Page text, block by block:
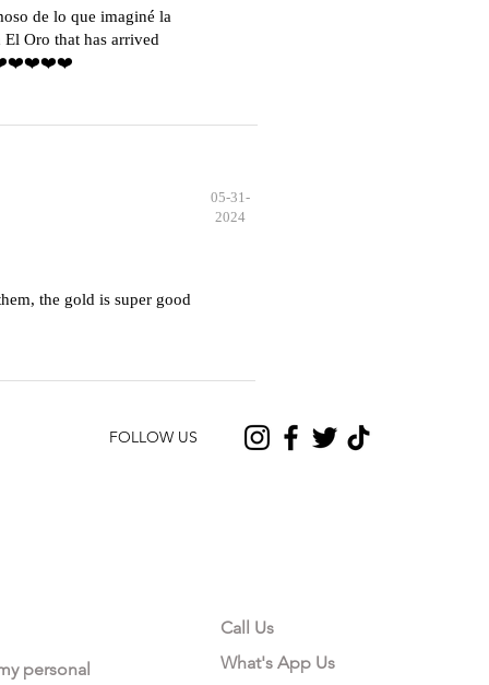
de lo que imaginé la
Oro that has arrived
05-31-
2024
the gold is super good
FOLLOW US
personal
Call Us
What's App Us